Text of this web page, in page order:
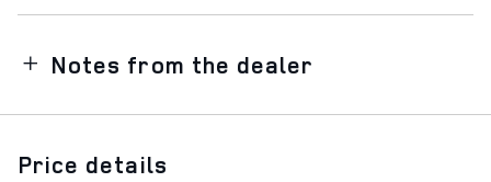
Notes from the dealer
Price details